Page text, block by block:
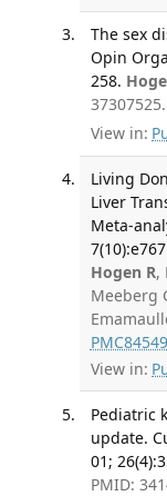
The sex
Opin
258.
37307525.
View in:
Living
Liver
Meta-
Hogen R,
Meeberg
View in:
Pediatric
update.
01;
PMID: